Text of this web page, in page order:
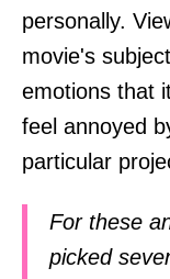
personally.
movie's
emotions that
feel annoyed
particular
For these
picked